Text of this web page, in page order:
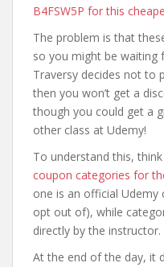
B4FSW5P for this
The problem is that
so you might be waiting
Traversy decides not to
then you won’t get a
though you could get a
other class at Udemy!
To understand this,
coupon categories for
one is an official Udemy
opt out of), while
directly by the instructor.
At the end of the day, it